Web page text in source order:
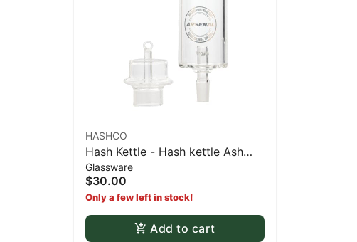
HASHCO
Hash Kettle - Hash kettle Ash
catcher style
Glassware
$30.00
Only a few left in stock!
Add to cart